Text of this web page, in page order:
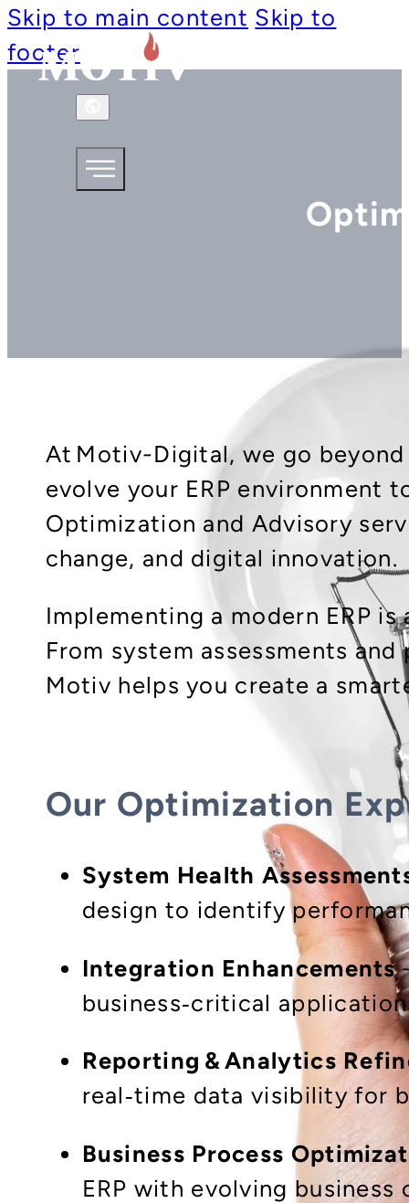
Skip to main content Skip to
footer
At Motiv-Digital, we go
evolve your ERP environment
Optimization and Advisory
change, and digital innovation.
Implementing a modern ERP
From system assessments
Motiv helps you create a
Our Optimization
System Health
design to identify
Integration Enhancements
business‑critical
Reporting & Analytics
real‑time data visibility for
Business Process
ERP with evolving business